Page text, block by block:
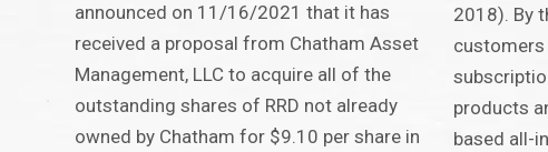
announced on 11/16/2021 that it has
received a proposal from Chatham Asset
Management, LLC to acquire all of the
outstanding shares of RRD not already
owned by Chatham for $9.10 per share in
2018). By
customers
products
based all-